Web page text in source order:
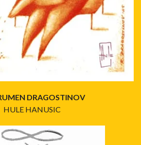
DRAGOSTINOV
HULE HANUSIC